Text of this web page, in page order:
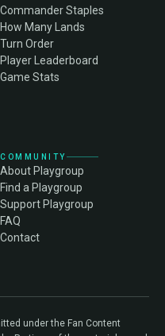
Commander Staples
How Many Lands
Turn Order
Player Leaderboard
Game Stats
COMMUNITY
About Playgroup
Find a Playgroup
Support Playgroup
FAQ
Contact
under the Fan Content